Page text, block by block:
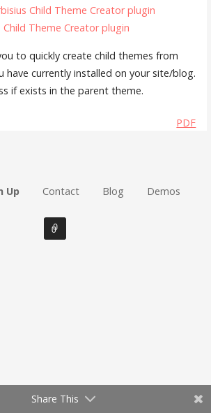
Child Theme Creator plugin
Theme Creator plugin
to quickly create child themes from
have currently installed on your site/blog.
if exists in the parent theme.
PDF
Up Contact Blog Demos
Share This